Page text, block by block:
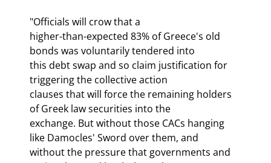
"Officials will crow that a
higher-than-expected 83% of Greece's old
bonds was voluntarily tendered into
this debt swap and so claim justification for
triggering the collective action
clauses that will force the remaining holders
of Greek law securities into the
exchange. But without those CACs hanging
like Damocles' Sword over them, and
without the pressure that governments and